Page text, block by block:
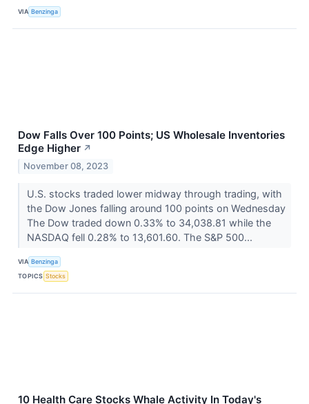
VIA Benzinga
Dow Falls Over 100 Points; US Wholesale Inventories
Edge Higher ↗
November 08, 2023
U.S. stocks traded lower midway through trading, with
the Dow Jones falling around 100 points on Wednesday
The Dow traded down 0.33% to 34,038.81 while the
NASDAQ fell 0.28% to 13,601.60. The S&P 500...
VIA Benzinga
TOPICS Stocks
10 Health Care Stocks Whale Activity In Today's